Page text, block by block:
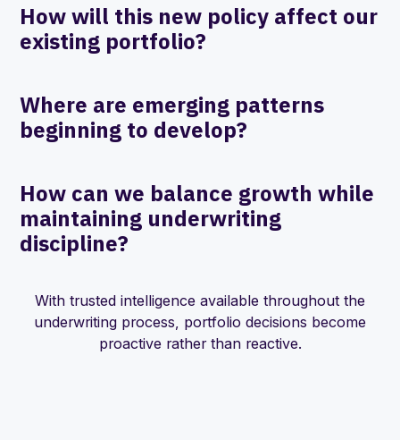
How will this new policy affect our
existing portfolio?
Where are emerging patterns
beginning to develop?
How can we balance growth while
maintaining underwriting
discipline?
With trusted intelligence available throughout the
underwriting process, portfolio decisions become
proactive rather than reactive.